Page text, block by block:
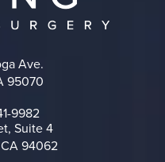
Ave.
95070
at
9982
Suite 4
94062